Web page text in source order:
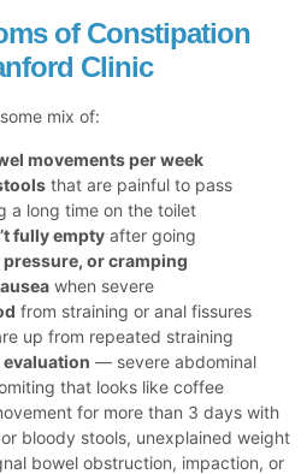
of Constipation
Clinic
mix of:
movements per week
that are painful to pass
a long time on the toilet
fully empty after going
or cramping
when severe
from straining or anal fissures
up from repeated straining
evaluation — severe abdominal
that looks like coffee
for more than 3 days with
bloody stools, unexplained weight
bowel obstruction, impaction, or